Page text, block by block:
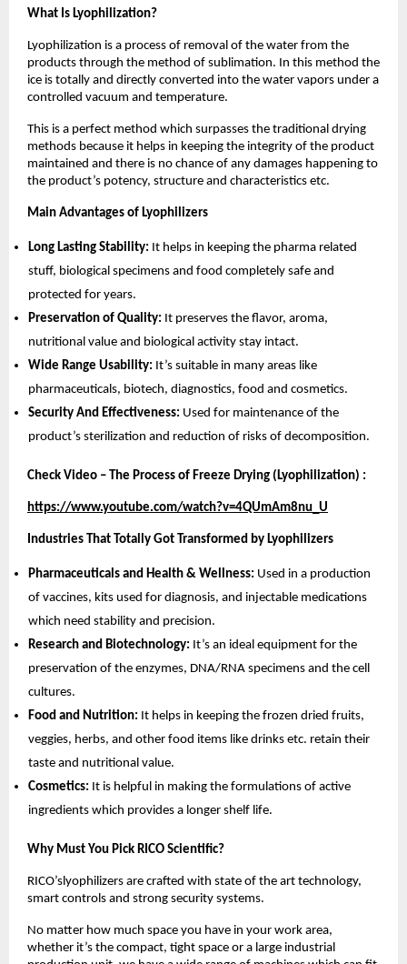
What Is Lyophilization?
Lyophilization is a process of removal of the water from the
products through the method of sublimation. In this method the
ice is totally and directly converted into the water vapors under a
controlled vacuum and temperature.
This is a perfect method which surpasses the traditional drying
methods because it helps in keeping the integrity of the product
maintained and there is no chance of any damages happening to
the product’s potency, structure and characteristics etc.
Main Advantages of Lyophilizers
Long Lasting Stability: It helps in keeping the pharma related
stuff, biological specimens and food completely safe and
protected for years.
Preservation of Quality: It preserves the flavor, aroma,
nutritional value and biological activity stay intact.
Wide Range Usability: It’s suitable in many areas like
pharmaceuticals, biotech, diagnostics, food and cosmetics.
Security And Effectiveness: Used for maintenance of the
product’s sterilization and reduction of risks of decomposition.
Check Video – The Process of Freeze Drying (Lyophilization) :
https://www.youtube.com/watch?v=4QUmAm8nu_U
Industries That Totally Got Transformed by Lyophilizers
Pharmaceuticals and Health & Wellness: Used in a production
of vaccines, kits used for diagnosis, and injectable medications
which need stability and precision.
Research and Biotechnology: It’s an ideal equipment for the
preservation of the enzymes, DNA/RNA specimens and the cell
cultures.
Food and Nutrition: It helps in keeping the frozen dried fruits,
veggies, herbs, and other food items like drinks etc. retain their
taste and nutritional value.
Cosmetics: It is helpful in making the formulations of active
ingredients which provides a longer shelf life.
Why Must You Pick RICO Scientific?
RICO’slyophilizers are crafted with state of the art technology,
smart controls and strong security systems.
No matter how much space you have in your work area,
whether it’s the compact, tight space or a large industrial